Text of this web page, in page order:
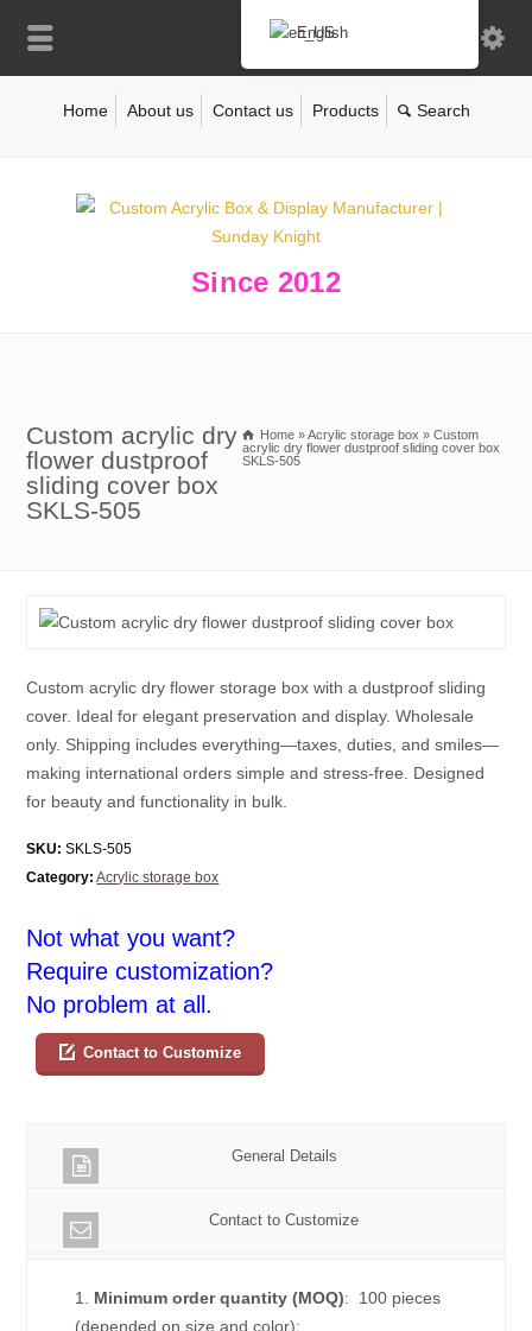
Home About us Contact us Products
Since 2012
Custom acrylic dry
flower dustproof
sliding cover box
SKLS-505
Home »Acrylic storage box » Custom
acrylic dry flower dustproof sliding cover box
SKLS-505
Custom acrylic dry flower storage box with a dustproof sliding
cover. Ideal for elegant preservation and display. Wholesale
only. Shipping includes everything—taxes, duties, and smiles—
making international orders simple and stress-free. Designed
for beauty and functionality in bulk.
SKU: SKLS-505
Category: Acrylic storage box
Not what you want?
Require customization?
No problem at all.
Contact to Customize
General Details
Contact to Customize
1. Minimum order quantity (MOQ): 100 pieces
(depended on size and color);
English